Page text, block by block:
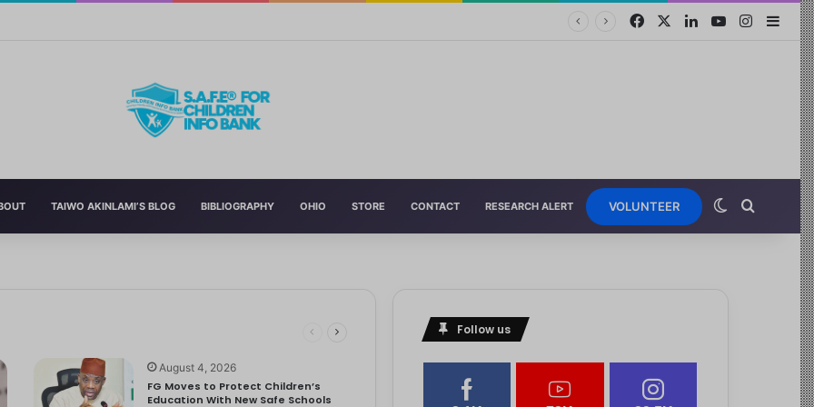
Funding Request, Warns Schools, Public
TAIWO AKINLAMI’S BLOG BIBLIOGRAPHY OHIO STORE CONTACT RESEARCH ALERT VOLUNTEER
August 4, 2026
FG Moves to Protect Children’s
Education With New Safe Schools
Follow us